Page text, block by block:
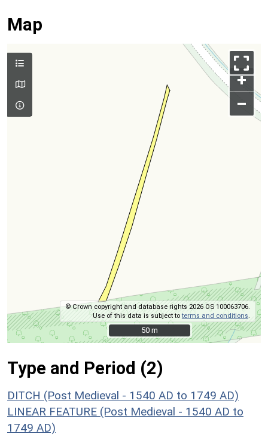
Map
+
–
© Crown copyright and database rights 2026 OS 100063706.
Use of this data is subject toterms and conditions
50 m
50 m
Type and Period (2)
DITCH (Post Medieval - 1540 AD to 1749 AD)
LINEAR FEATURE (Post Medieval - 1540 AD to
1749 AD)